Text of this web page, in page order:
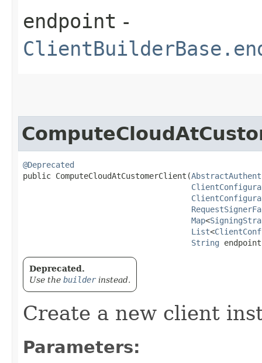
endpoint -
@Deprecated
public ComputeCloudAtCustomerClient​(
Map<
List<
String
Deprecated.
Use the builderinstead.
Create a new client
Parameters: